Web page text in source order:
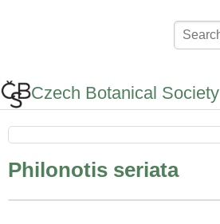
Search
Czech Botanical Society
Philonotis seriata